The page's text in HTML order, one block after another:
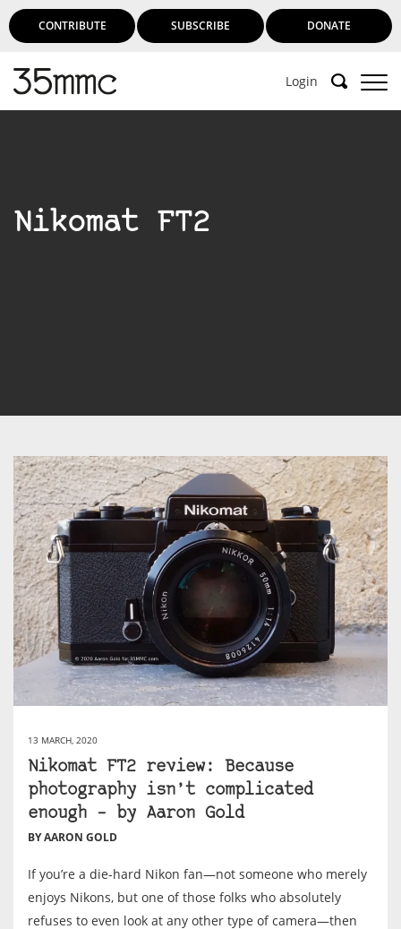
CONTRIBUTE SUBSCRIBE DONATE
Login
Nikomat FT2
13 MARCH, 2020
Nikomat FT2 review: Because
photography isn’t complicated
enough – by Aaron Gold
BY AARON GOLD
If you’re a die-hard Nikon fan—not someone who merely
enjoys Nikons, but one of those folks who absolutely
refuses to even look at any other type of camera—then